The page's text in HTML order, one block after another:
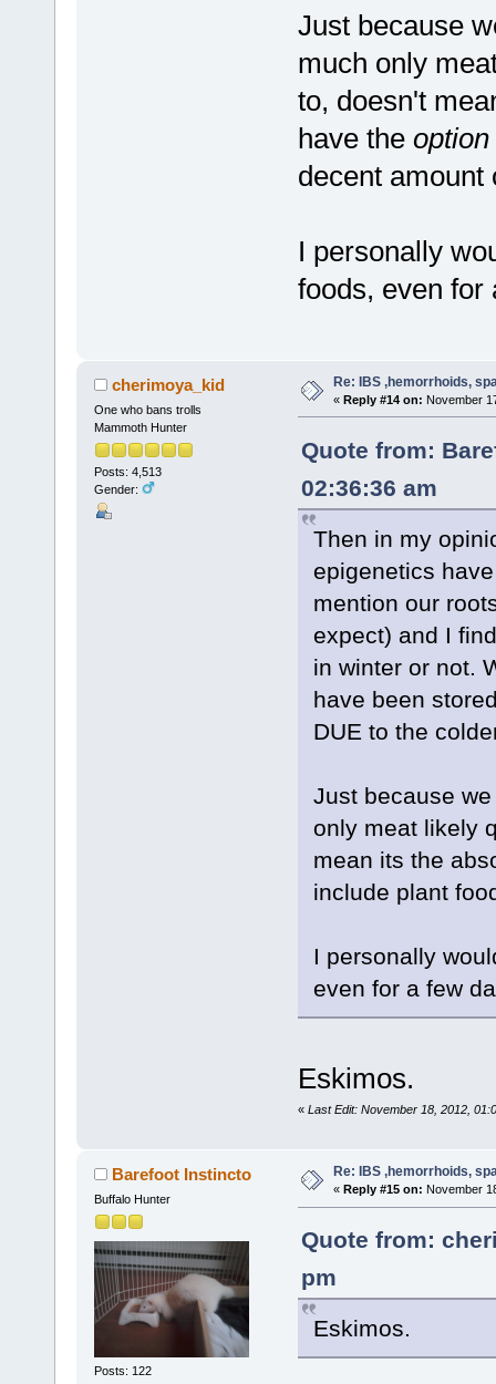
Just because
much only
to, doesn't
have the option
decent amount
I personally
foods, even for
cherimoya_kid
One who bans trolls
Mammoth Hunter
Posts: 4,513
Gender:
Re: IBS ,hemorrhoids,
« Reply #14 on: November
Quote from:
02:36:36 am
Then in my
epigenetics
mention our
expect) and I
in winter or not.
have been
DUE to the
Just because
only meat likely
mean its the
include plant
I personally
even for a few
Eskimos.
« Last Edit: November 18, 2012,
Barefoot Instincto
Buffalo Hunter
Posts: 122
Re: IBS ,hemorrhoids,
« Reply #15 on: November
Quote from:
pm
Eskimos.